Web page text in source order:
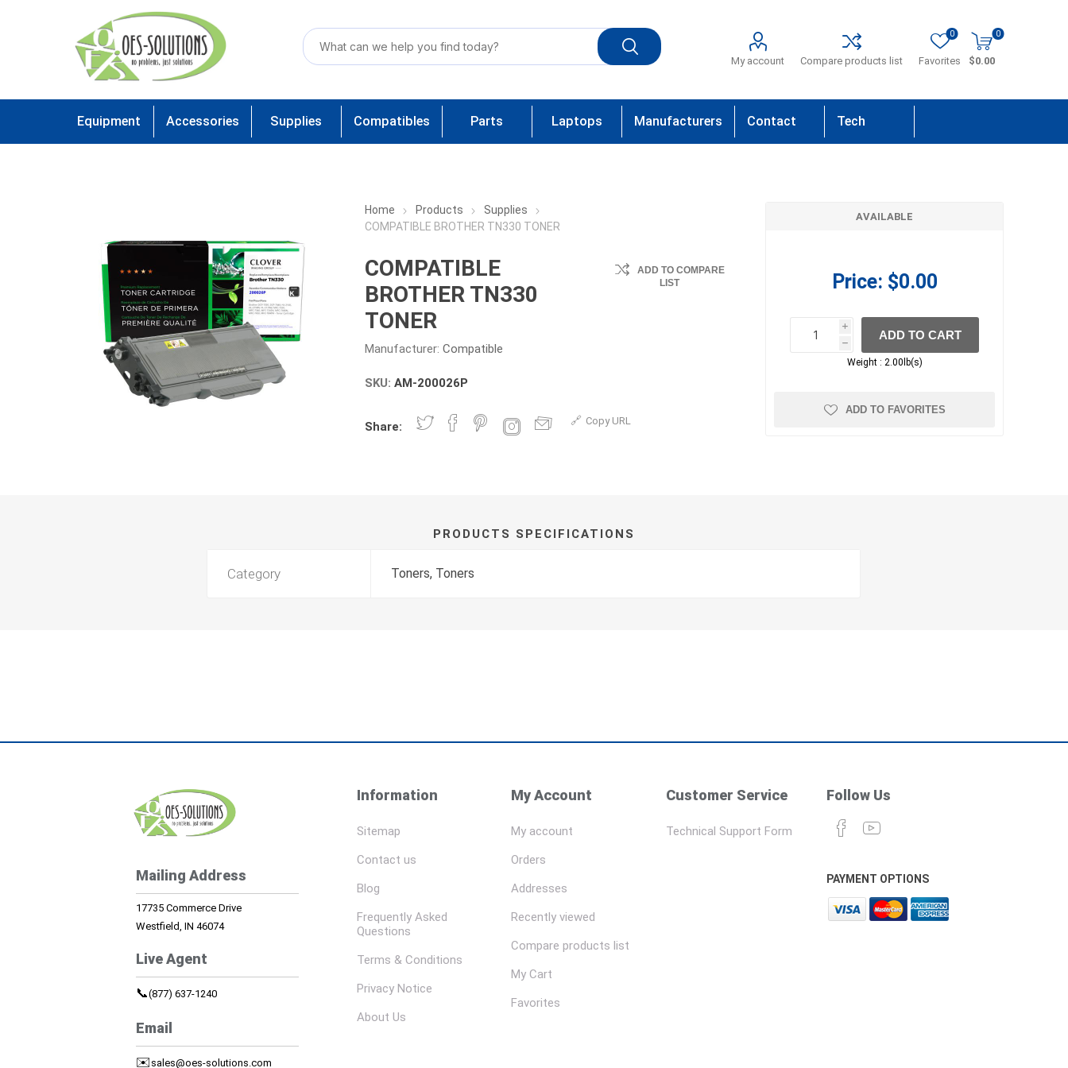
My account Compare products list Favorites
0 0
$0.00
Equipment Accessories Supplies Compatibles Parts Laptops Manufacturers Contact Tech
Home Products
Supplies
COMPATIBLE BROTHER TN330 TONER
COMPATIBLE
BROTHER TN330
TONER
Manufacturer: Compatible
ADD TO COMPARE
LIST
SKU: AM-200026P
Share: Copy URL
AVAILABLE
Price: $0.00
i
h
h
ADD TO CART
Weight : 2.00lb(s)
ADD TO FAVORITES
PRODUCTS SPECIFICATIONS
Category Toners, Toners
Mailing Address
17735 Commerce Drive
Westfield, IN 46074
Live Agent
📞(877) 637-1240
Email
✉️ sales@oes-solutions.com
Information
Sitemap
Contact us
Blog
Frequently Asked
Questions
Terms & Conditions
Privacy Notice
About Us
My Account
My account
Orders
Addresses
Recently viewed
Compare products list
My Cart
Favorites
Customer Service
Technical Support Form
Follow Us
PAYMENT OPTIONS